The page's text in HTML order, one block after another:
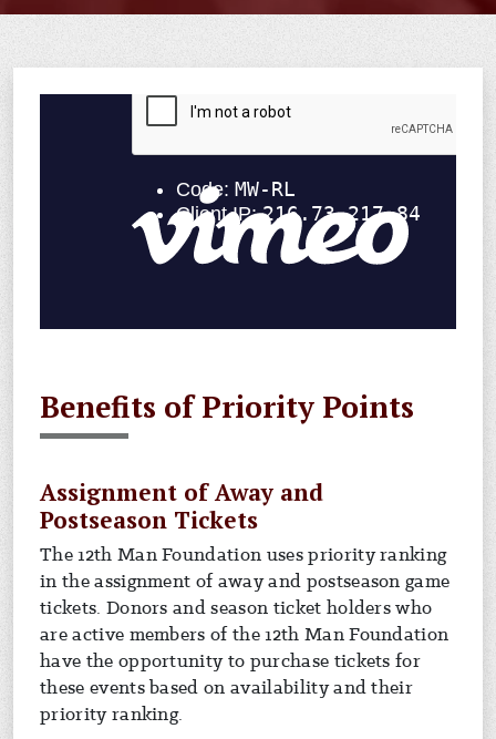
Benefits of Priority Points
Assignment of Away and
Postseason Tickets
The 12th Man Foundation uses priority ranking
in the assignment of away and postseason game
tickets. Donors and season ticket holders who
are active members of the 12th Man Foundation
have the opportunity to purchase tickets for
these events based on availability and their
priority ranking.